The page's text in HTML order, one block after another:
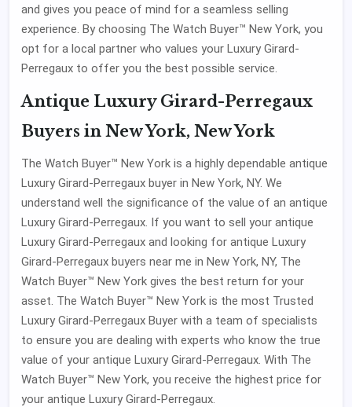
and gives you peace of mind for a seamless selling
experience. By choosing The Watch Buyer™ New York, you
opt for a local partner who values your Luxury Girard-
Perregaux to offer you the best possible service.
Antique Luxury Girard-Perregaux
Buyers in New York, New York
The Watch Buyer™ New York is a highly dependable antique
Luxury Girard-Perregaux buyer in New York, NY. We
understand well the significance of the value of an antique
Luxury Girard-Perregaux. If you want to sell your antique
Luxury Girard-Perregaux and looking for antique Luxury
Girard-Perregaux buyers near me in New York, NY, The
Watch Buyer™ New York gives the best return for your
asset. The Watch Buyer™ New York is the most Trusted
Luxury Girard-Perregaux Buyer with a team of specialists
to ensure you are dealing with experts who know the true
value of your antique Luxury Girard-Perregaux. With The
Watch Buyer™ New York, you receive the highest price for
your antique Luxury Girard-Perregaux.